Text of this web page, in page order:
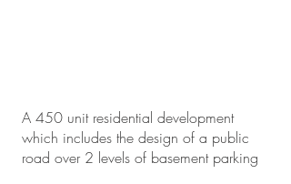
A 450 unit residential development
which includes the design of a public
road over 2 levels of basement parking